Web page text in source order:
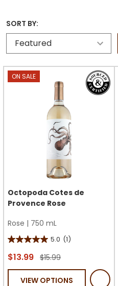
SORT BY:
ON SALE
Octopoda Cotes de
Provence Rose
Rose | 750 mL
5.0 (1)
5.0
out
of
$13.99 $15.99
VIEW OPTIONS